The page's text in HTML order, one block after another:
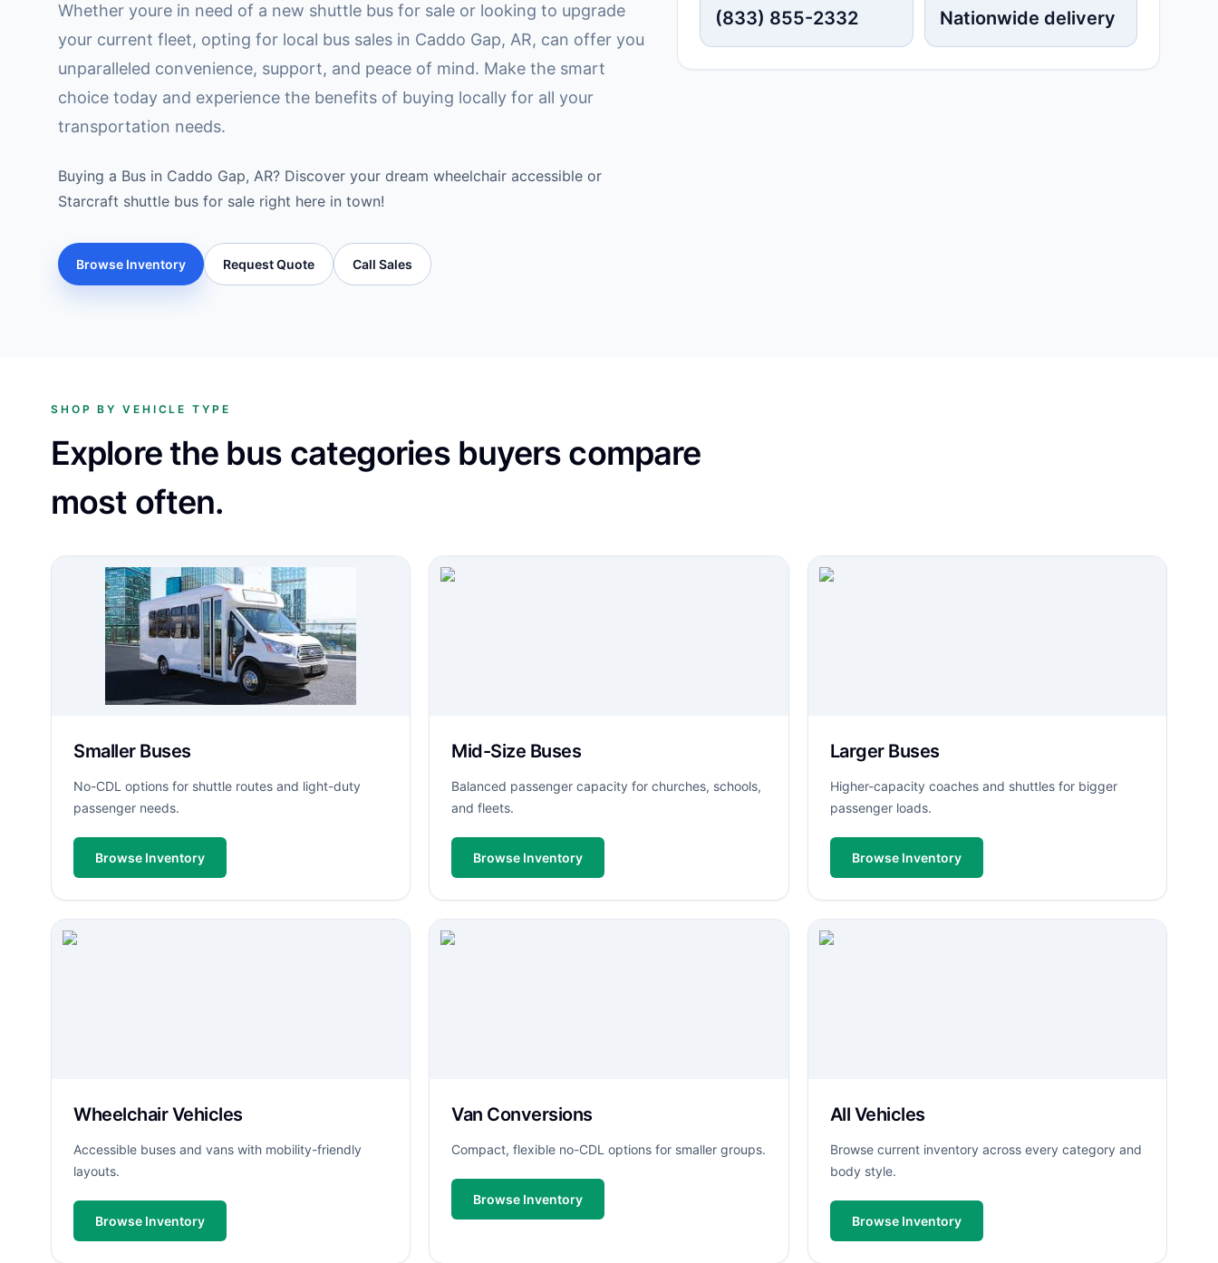
Whether youre in need of a new shuttle bus for sale or looking to upgrade
your current fleet, opting for local bus sales in Caddo Gap, AR, can offer you
unparalleled convenience, support, and peace of mind. Make the smart
choice today and experience the benefits of buying locally for all your
transportation needs.
Buying a Bus in Caddo Gap, AR? Discover your dream wheelchair accessible or
Starcraft shuttle bus for sale right here in town!
Browse Inventory Request Quote Call Sales
(833) 855-2332 Nationwide delivery
SHOP BY VEHICLE TYPE
Explore the bus categories buyers compare
most often.
Smaller Buses
No-CDL options for shuttle routes and light-duty
passenger needs.
Browse Inventory
Mid-Size Buses
Balanced passenger capacity for churches, schools,
and fleets.
Browse Inventory
Larger Buses
Higher-capacity coaches and shuttles for bigger
passenger loads.
Browse Inventory
Wheelchair Vehicles
Accessible buses and vans with mobility-friendly
layouts.
Browse Inventory
Van Conversions
Compact, flexible no-CDL options for smaller groups.
Browse Inventory
All Vehicles
Browse current inventory across every category and
body style.
Browse Inventory